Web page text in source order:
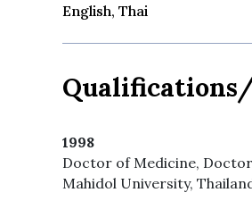
English, Thai
1998
Doctor of Medicine,
Mahidol University,